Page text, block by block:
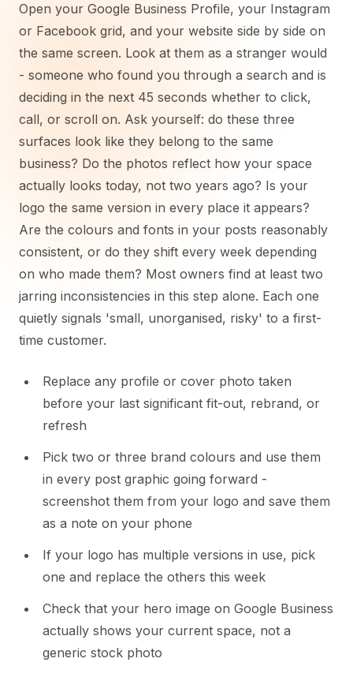
Open your Google Business Profile, your Instagram
or Facebook grid, and your website side by side on
the same screen. Look at them as a stranger would
- someone who found you through a search and is
deciding in the next 45 seconds whether to click,
call, or scroll on. Ask yourself: do these three
surfaces look like they belong to the same
business? Do the photos reflect how your space
actually looks today, not two years ago? Is your
logo the same version in every place it appears?
Are the colours and fonts in your posts reasonably
consistent, or do they shift every week depending
on who made them? Most owners find at least two
jarring inconsistencies in this step alone. Each one
quietly signals 'small, unorganised, risky' to a first-
time customer.
Replace any profile or cover photo taken
before your last significant fit-out, rebrand, or
refresh
Pick two or three brand colours and use them
in every post graphic going forward -
screenshot them from your logo and save them
as a note on your phone
If your logo has multiple versions in use, pick
one and replace the others this week
Check that your hero image on Google Business
actually shows your current space, not a
generic stock photo